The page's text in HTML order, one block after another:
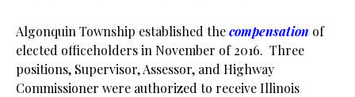
Algonquin Township established thecompensation of
elected officeholders in November of 2016. Three
positions, Supervisor, Assessor, and Highway
Commissioner were authorized to receive Illinois